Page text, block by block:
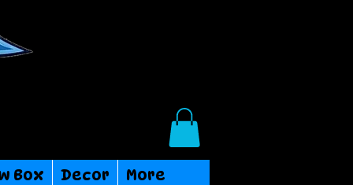
Box Decor More